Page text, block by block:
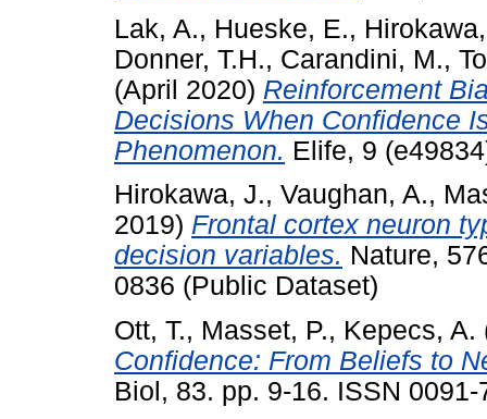
Lak, A., Hueske, E.,
Donner, T.H., Carandini, M.,
(April 2020) Reinforcement
Decisions When Confidence
Phenomenon. Elife, 9
Hirokawa, J., Vaughan, A.,
2019) Frontal cortex neuron
decision variables. Nature,
0836 (Public Dataset)
Ott, T., Masset, P., Kepecs, A.
Confidence: From Beliefs to
Biol, 83. pp. 9-16. ISSN 0091-